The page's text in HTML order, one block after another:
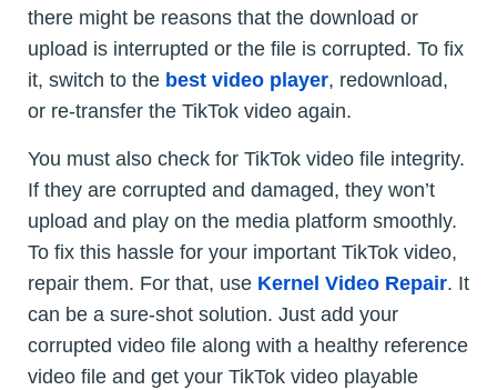
there might be reasons that the download or
upload is interrupted or the file is corrupted. To fix
it, switch to the best video player, redownload,
or re-transfer the TikTok video again.
You must also check for TikTok video file integrity.
If they are corrupted and damaged, they won’t
upload and play on the media platform smoothly.
To fix this hassle for your important TikTok video,
repair them. For that, use Kernel Video Repair. It
can be a sure-shot solution. Just add your
corrupted video file along with a healthy reference
video file and get your TikTok video playable